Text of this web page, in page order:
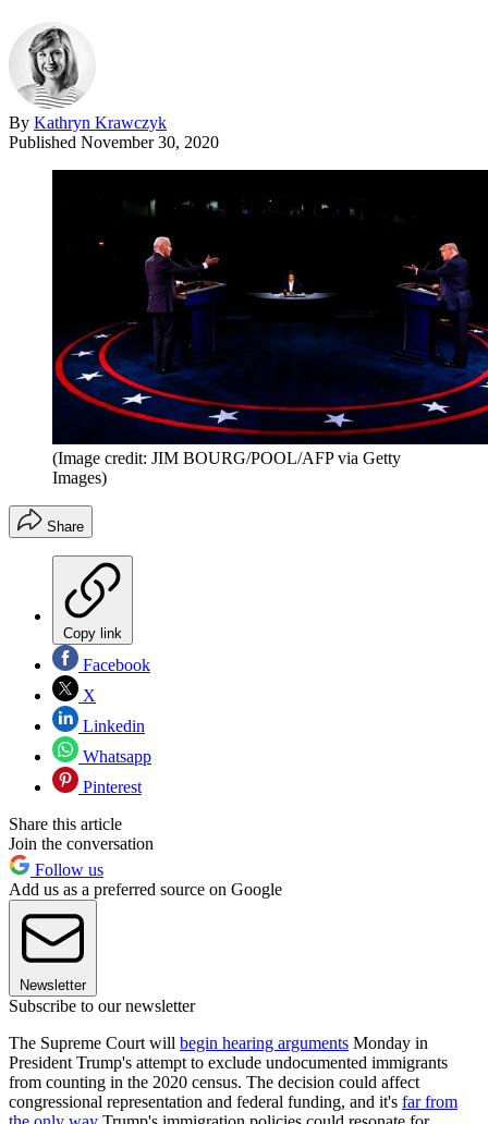
By Kathryn Krawczyk
Published November 30, 2020
(Image credit: JIM BOURG/POOL/AFP via Getty
Images)
Share
Copy link
Facebook
X
Linkedin
Whatsapp
Pinterest
Share this article
Join the conversation
Follow us
Add us as a preferred source on Google
Newsletter
Subscribe to our newsletter
The Supreme Court will begin hearing arguments Monday in
President Trump's attempt to exclude undocumented immigrants
from counting in the 2020 census. The decision could affect
congressional representation and federal funding, and it's far from